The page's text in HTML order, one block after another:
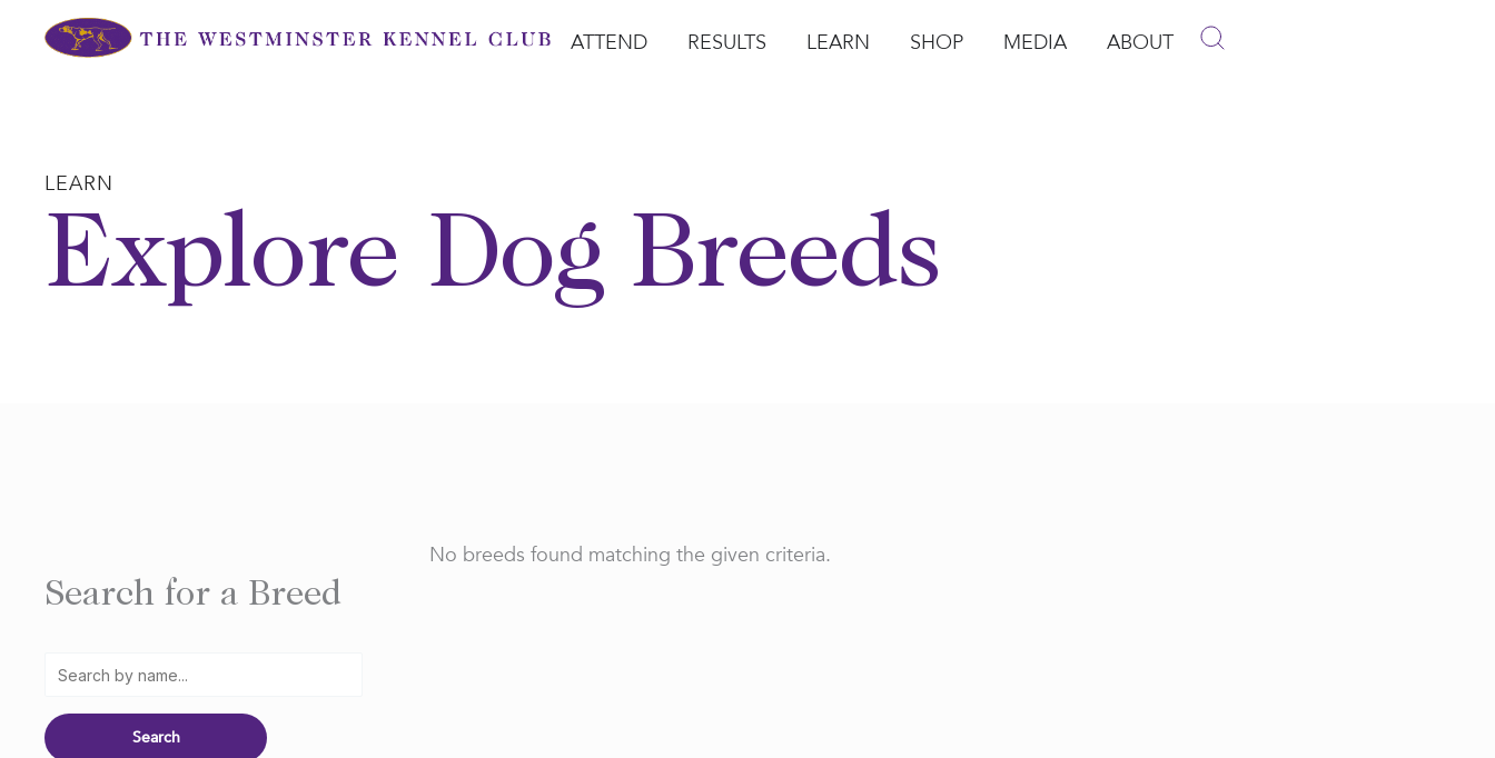
ATTEND RESULTS LEARN SHOP MEDIA ABOUT
LEARN
Explore Dog Breeds
Search for a Breed
No breeds found matching the given criteria.